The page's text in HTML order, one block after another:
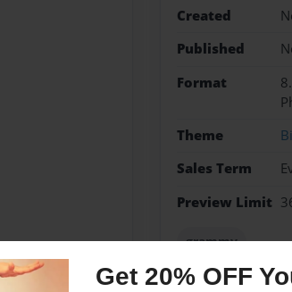
Get 20% OFF
Created
Published
Format
Theme
Sales Term
Preview Limit
grammy